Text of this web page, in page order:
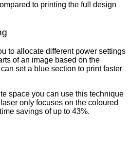
to printing the full design
to allocate different power settings
of an image based on the
set a blue section to print faster
space you can use this technique
only focuses on the coloured
savings of up to 43%.